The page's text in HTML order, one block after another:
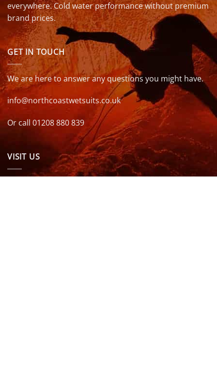
everywhere. Cold water performance without premium
brand prices.
GET IN TOUCH
We are here to answer any questions you might have.
info@northcoastwetsuits.co.uk
Or call 01208 880 839
VISIT US